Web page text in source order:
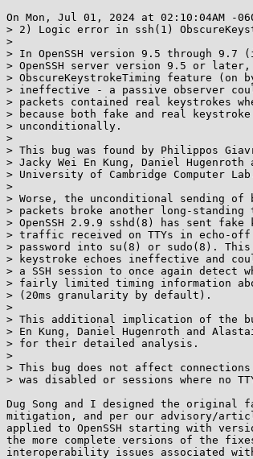
On Mon, Jul 01, 2024 at 02:10:04AM -
> 2) Logic error in ssh(1)
>
> In OpenSSH version 9.5 through 9.7
> OpenSSH server version 9.5 or
> ObscureKeystrokeTiming feature
> ineffective - a passive observer
> packets contained real keystrokes
> because both fake and real
> unconditionally.
>
> This bug was found by Philippos
> Jacky Wei En Kung, Daniel
> University of Cambridge Computer
>
> Worse, the unconditional sending of
> packets broke another long-
> OpenSSH 2.9.9 sshd(8) has sent
> traffic received on TTYs in echo-off
> password into su(8) or sudo(8). This
> keystroke echoes ineffective and
> a SSH session to once again detect
> fairly limited timing information
> (20ms granularity by default).
>
> This additional implication of the
> En Kung, Daniel Hugenroth and
> for their detailed analysis.
>
> This bug does not affect connections
> was disabled or sessions where no
Dug Song and I designed the original
mitigation, and per our advisory/
applied to OpenSSH starting with
the more complete versions of the
interoperability issues associated